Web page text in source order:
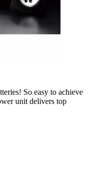
So easy to achieve
unit delivers top